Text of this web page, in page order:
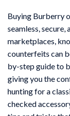
Buying Burberry
seamless,
marketplaces,
counterfeits can
by-step guide to
giving you the
hunting for a
checked